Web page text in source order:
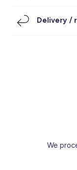
Under
Delivery /
We